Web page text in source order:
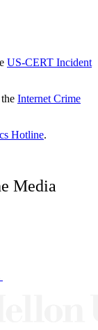
US-CERT Incident
Internet Crime
Hotline.
Media